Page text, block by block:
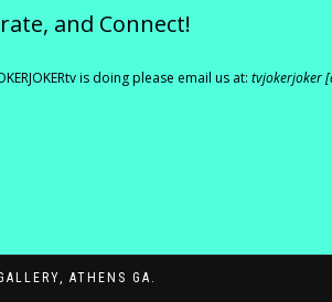
and Connect!
is doing please email us at: tvjokerjoker
ATHENS GA.